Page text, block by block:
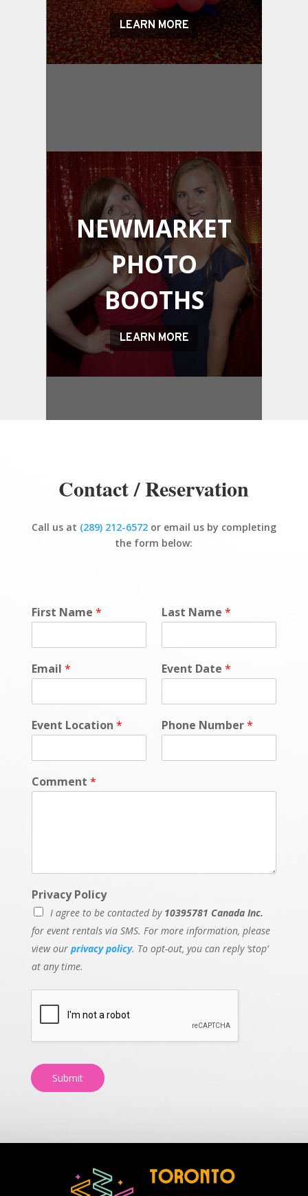
LEARN MORE
NEWMARKET
PHOTO
BOOTHS
LEARN MORE
Contact / Reservation
Call us at (289) 212-6572or email us by completing
the form below:
First Name * Last Name *
Email * Event Date *
Event Location * Phone Number*
Comment *
Privacy Policy
I agree to be contacted by 10395781 Canada Inc.
for event rentals via SMS. For more information, please
view our privacy policy. To opt-out, you can reply ‘stop’
at any time.
Submit